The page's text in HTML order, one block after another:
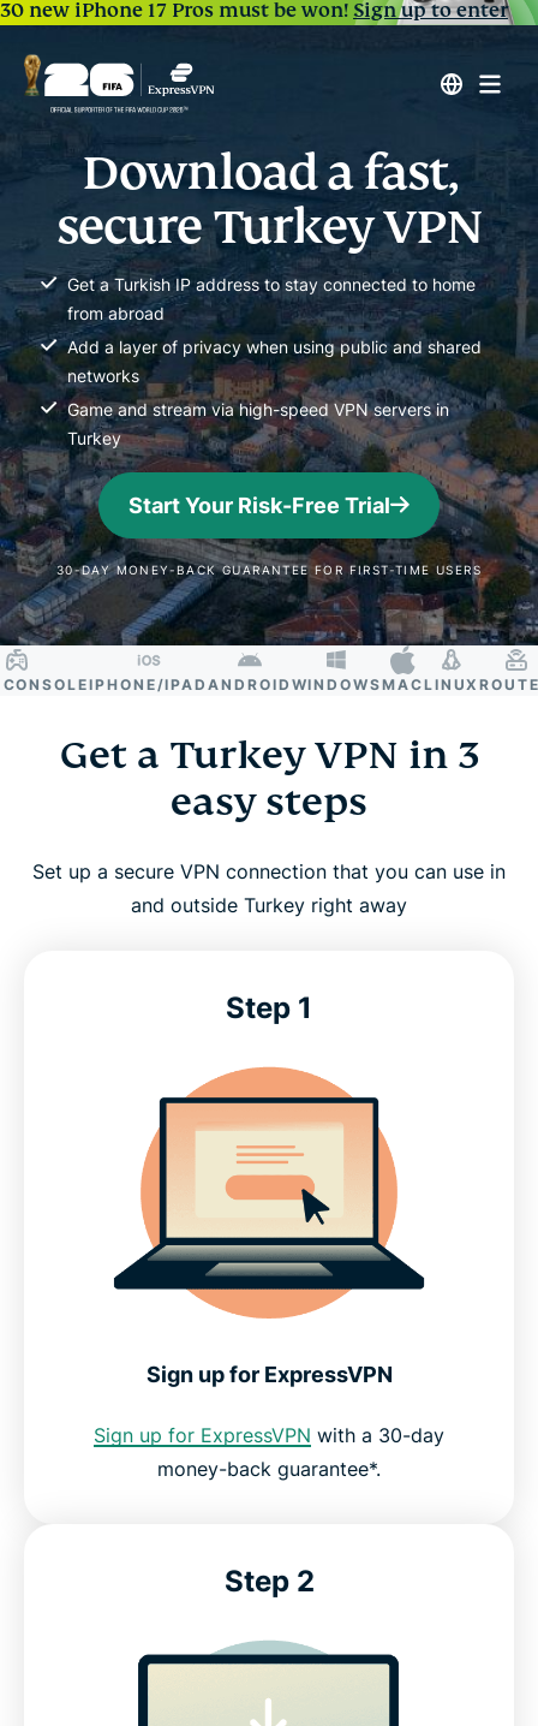
30 new iPhone 17 Pros must be won!Sign up to enter
Download a fast,
secure Turkey VPN
Get a Turkish IP address to stay connected to home
from abroad
Add a layer of privacy when using public and shared
networks
Game and stream via high-speed VPN servers in
Turkey
Start Your Risk-Free Trial
30-DAY MONEY-BACK GUARANTEE FOR FIRST-TIME USERS
IPHONE/IPADANDROIDWINDOWSMACLINUX ROUTER
Get a Turkey VPN in 3
easy steps
Set up a secure VPN connection that you can use in
and outside Turkey right away
Step 1
Sign up for ExpressVPN
Sign up for ExpressVPN with a 30-day
money-back guarantee*.
Step 2